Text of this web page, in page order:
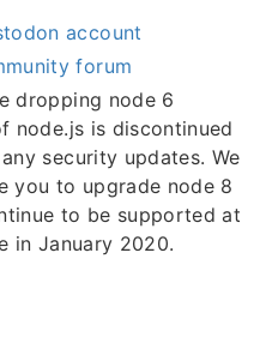
account
forum
dropping node 6
node.js is discontinued
security updates. We
you to upgrade node 8
to be supported at
in January 2020.